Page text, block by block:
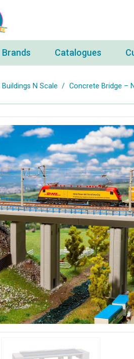
Brands Catalogues
Buildings N Scale / Concrete Bridge –